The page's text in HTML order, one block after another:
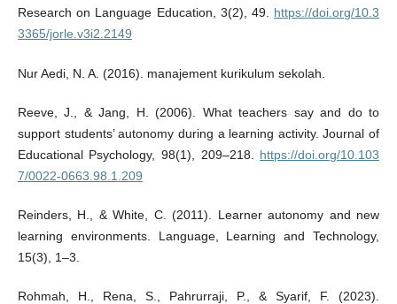
Research on Language Education, 3(2), 49. https://doi.org/10.3
3365/jorle.v3i2.2149
Nur Aedi, N. A. (2016). manajement kurikulum sekolah.
Reeve, J., & Jang, H. (2006). What teachers say and do to
support students’ autonomy during a learning activity. Journal of
Educational Psychology, 98(1), 209–218. https://doi.org/10.103
7/0022-0663.98.1.209
Reinders, H., & White, C. (2011). Learner autonomy and new
learning environments. Language, Learning and Technology,
15(3), 1–3.
Rohmah, H., Rena, S., Pahrurraji, P., & Syarif, F. (2023).